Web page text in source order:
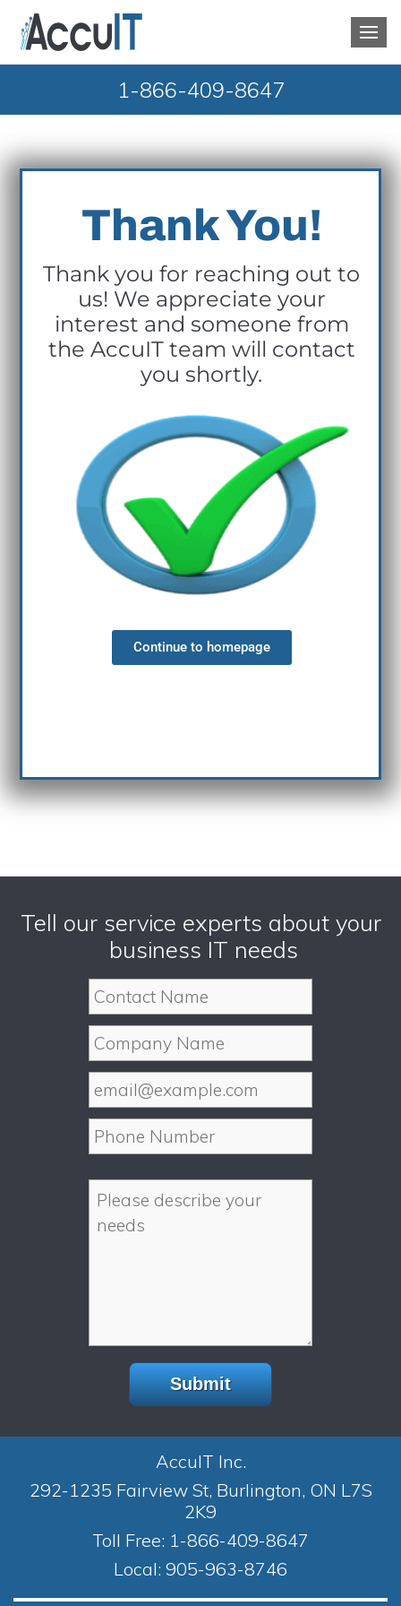
1-866-409-8647
Thank You!
Thank you for reaching out to
us! We appreciate your
interest and someone from
the AccuIT team will contact
you shortly.
Continue to homepage
Tell our service experts about your
business IT needs
AccuIT Inc.
292-1235 Fairview St, Burlington, ON L7S
2K9
Toll Free: 1-866-409-8647
Local: 905-963-8746